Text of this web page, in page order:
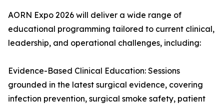
AORN Expo 2026 will deliver a wide range of
educational programming tailored to current clinical,
leadership, and operational challenges, including:
Evidence-Based Clinical Education: Sessions
grounded in the latest surgical evidence, covering
infection prevention, surgical smoke safety, patient